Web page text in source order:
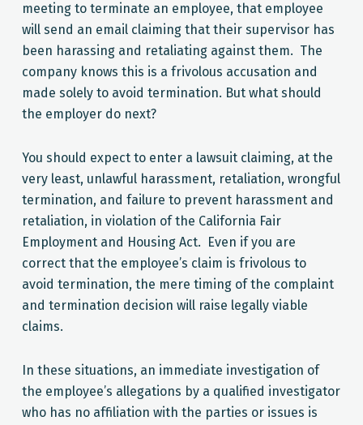
meeting to terminate an employee, that employee
will send an email claiming that their supervisor has
been harassing and retaliating against them. The
company knows this is a frivolous accusation and
made solely to avoid termination. But what should
the employer do next?
You should expect to enter a lawsuit claiming, at the
very least, unlawful harassment, retaliation, wrongful
termination, and failure to prevent harassment and
retaliation, in violation of the California Fair
Employment and Housing Act. Even if you are
correct that the employee’s claim is frivolous to
avoid termination, the mere timing of the complaint
and termination decision will raise legally viable
claims.
In these situations, an immediate investigation of
the employee’s allegations by a qualified investigator
who has no affiliation with the parties or issues is